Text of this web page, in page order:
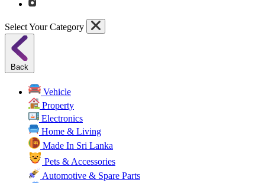
Select Your Category
Back
Vehicle
Property
Electronics
Home & Living
Made In Sri Lanka
Pets & Accessories
Automotive & Spare Parts